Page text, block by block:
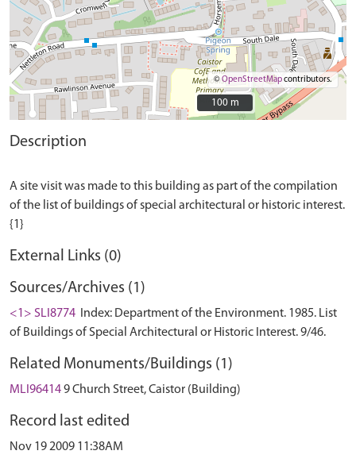
©OpenStreetMapcontributors.
100 m
100 m
Description
A site visit was made to this building as part of the compilation
of the list of buildings of special architectural or historic interest.
External Links (0)
Sources/Archives (1)
<1> SLI8774
Index: Department of the Environment. 1985. List
of Buildings of Special Architectural or Historic Interest. 9/46.
Related Monuments/Buildings (1)
MLI964149 Church Street, Caistor (Building)
Record last edited
Nov 19 2009 11:38AM